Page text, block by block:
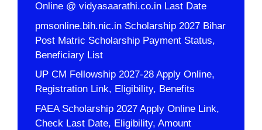
Online @ vidyasaarathi.co.in Last Date
pmsonline.bih.nic.in Scholarship 2027 Bihar
Post Matric Scholarship Payment Status,
Beneficiary List
UP CM Fellowship 2027-28 Apply Online,
Registration Link, Eligibility, Benefits
FAEA Scholarship 2027 Apply Online Link,
Check Last Date, Eligibility, Amount